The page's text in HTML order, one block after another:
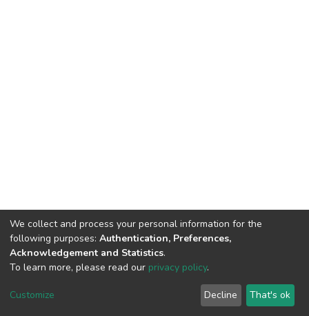
We collect and process your personal information for the
following purposes: Authentication, Preferences,
Acknowledgement and Statistics.
To learn more, please read our privacy policy.
Customize Decline That's ok